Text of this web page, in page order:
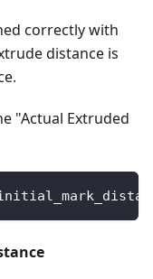
correctly with
distance is
"Actual Extruded